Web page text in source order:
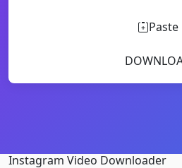
Paste
Instagram Video Downloader